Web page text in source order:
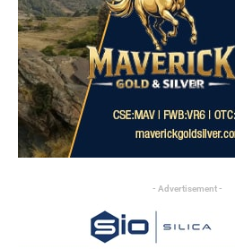
- Advertisement -